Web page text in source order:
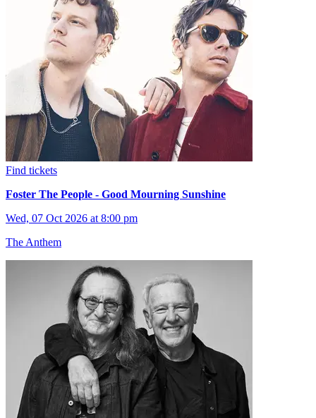
Find tickets
Foster The People - Good Mourning Sunshine
Wed, 07 Oct 2026 at 8:00 pm
The Anthem